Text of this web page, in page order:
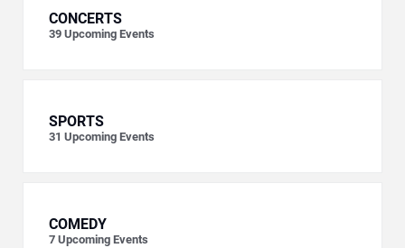
CONCERTS
39 Upcoming Events
SPORTS
31 Upcoming Events
COMEDY
7 Upcoming Events